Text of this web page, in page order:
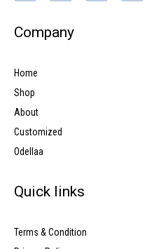
Company
Home
Shop
About
Customized
Odellaa
Quick links
Terms & Condition